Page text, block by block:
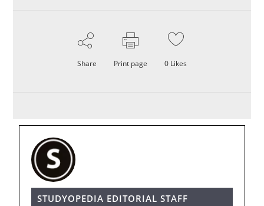
Share Print page 0 Likes
STUDYOPEDIA EDITORIAL STAFF